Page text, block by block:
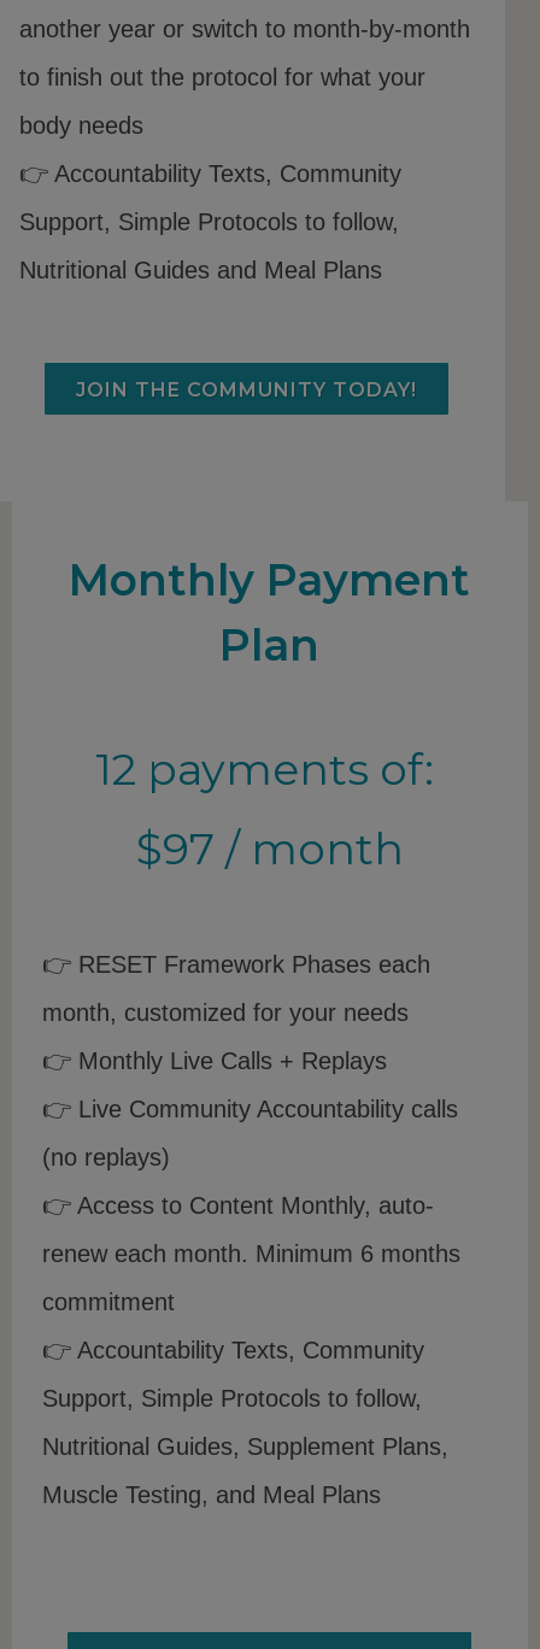
another year or switch to month-by-month
to finish out the protocol for what your
body needs
👉 Accountability Texts, Community
Support, Simple Protocols to follow,
Nutritional Guides and Meal Plans
JOIN THE COMMUNITY TODAY!
Monthly Payment
Plan
12 payments of:
$97 / month
👉 RESET Framework Phases each
month, customized for your needs
👉 Monthly Live Calls + Replays
👉 Live Community Accountability calls
(no replays)
👉 Access to Content Monthly, auto-
renew each month. Minimum 6 months
commitment
👉 Accountability Texts, Community
Support, Simple Protocols to follow,
Nutritional Guides, Supplement Plans,
Muscle Testing, and Meal Plans